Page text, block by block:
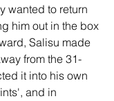
wanted to return
him out in the box
Salisu made
from the 31-
it into his own
and in